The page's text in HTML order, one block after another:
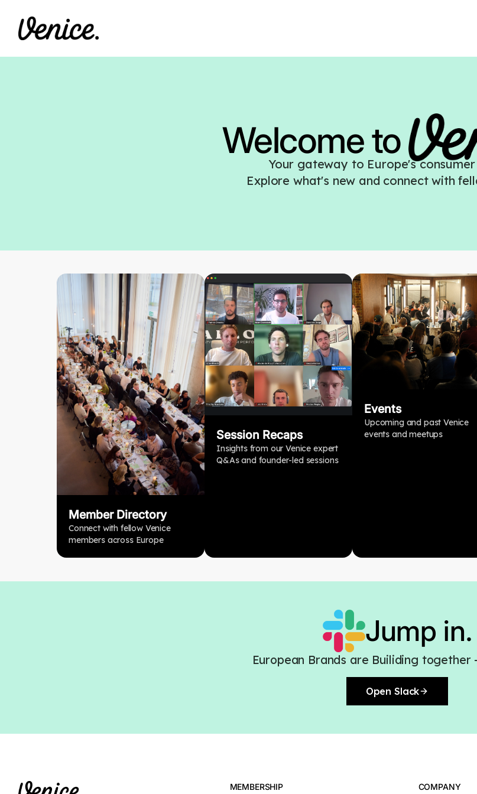
Welcometo
Your gateway to Europe's
Explore what's new and connect with
Member Directory
Connect with fellow Venice
members across Europe
Session Recaps
Insights from our Venice expert
Q&As and founder-led sessions
Events
Upcoming and past Venice
events and meetups
Jump in.
European Brands are Builiding
Open Slack
MEMBERSHIP COMPANY